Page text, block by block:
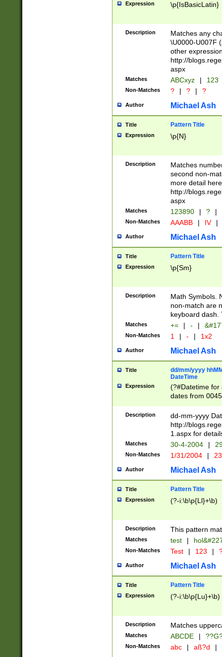
followed by a
format (0?[1-
minutes and
# 24 hour
#required
Expression \p{IsBasicLatin}
Description
Matches any
\U0000-U007F
other
http://
aspx
Matches ABCxyz | 123
Non-Matches ? | ? | ?
Author Michael Ash
Title Pattern Title
Expression \p{N}
Description
Matches
second non-
more detail here
http://
aspx
Matches 123890 | ? |
Non-Matches AAABB | IV |
Author Michael Ash
Title Pattern Title
Expression \p{Sm}
Description
Math Symbols.
non-match are
keyboard dash.
Matches += | - |
Non-Matches 1 | - | 1x2
Author Michael Ash
Title
dd/mm/yyyy
DateTime
Expression
(?#Datetime for
dates from
2 digits Years
February is
Julian and
http://
Missing days
only one set
caused by
http://
format
than ten
to December
9]|1[0-
from 1582
(?:1752)) #or
missing days
one or the
beginning a the
years from
leap year in
2[0-8]|1\d|0?[1-
Description
dd-mm-yyyy
http://
1.aspx for
Matches 30-4-2004 |
Non-Matches 1/31/2004 |
Author Michael Ash
Title Pattern Title
Expression (?-i:\b\p{Ll}+\b)
Description This pattern
Matches test |
Non-Matches Test | 123 |
Author Michael Ash
Title Pattern Title
Expression (?-i:\b\p{Lu}+\b)
Description Matches
Matches ABCDE |
Non-Matches abc | aß?d |